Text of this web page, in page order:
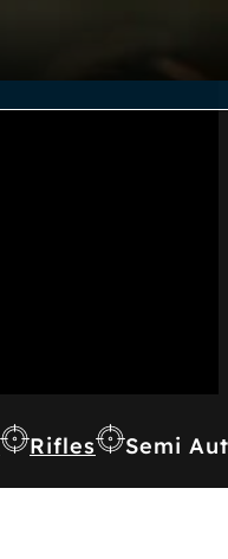
Rifles Semi